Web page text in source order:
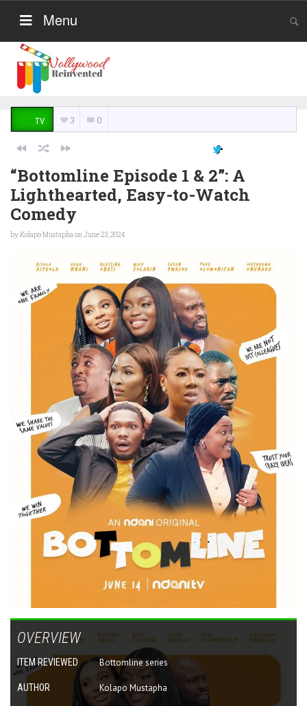
Menu
TV 3 0
“Bottomline Episode 1 & 2”: A
Lighthearted, Easy-to-Watch
Comedy
byKolapo Mustaphaon June 23, 2024
OVERVIEW
ITEM REVIEWED Bottomline series
AUTHOR Kolapo Mustapha